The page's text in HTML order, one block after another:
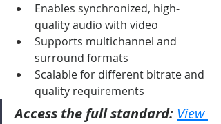
Enables synchronized, high-
quality audio with video
Supports multichannel and
surround formats
Scalable for different bitrate and
quality requirements
Access the full standard: View